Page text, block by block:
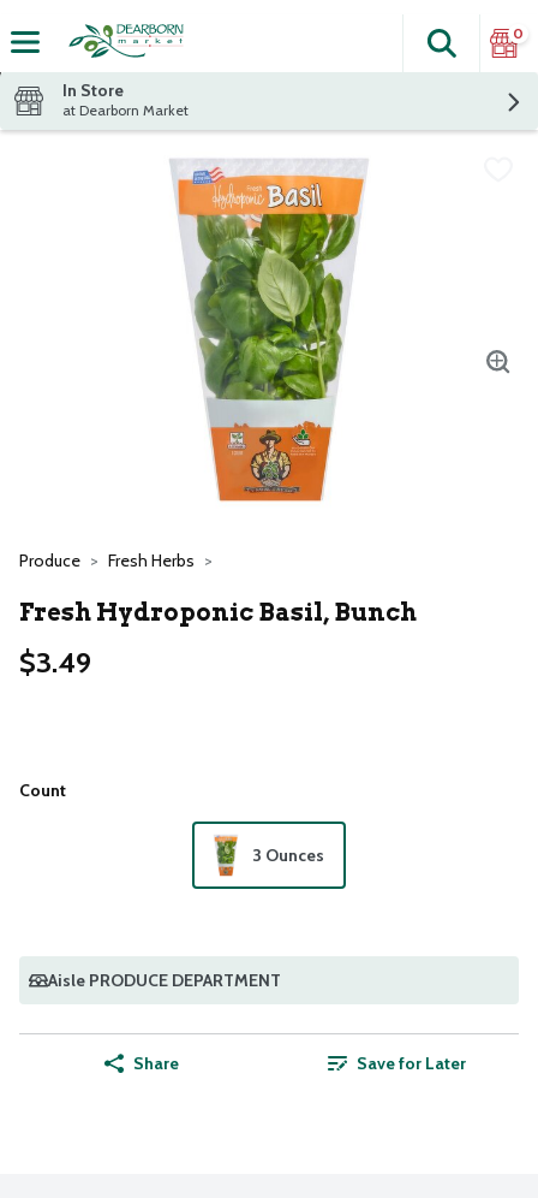
The
Search
0
In Store
at Dearborn Market
Produce Fresh Herbs
Fresh Hydroponic Basil, Bunch
$3.49
Count
3 Ounces
Aisle PRODUCE DEPARTMENT
Share Save for Later